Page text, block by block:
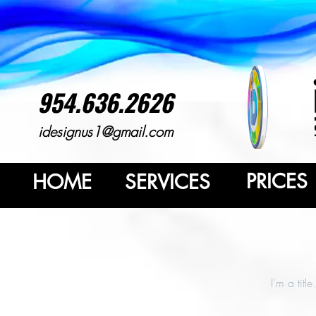
954.636.2626
idesignus1@gmail.com
HOME PRICES
SERVICES
I'm a